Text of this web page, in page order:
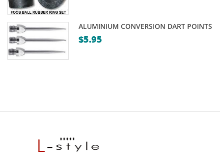
ALUMINIUM CONVERSION DART POINTS
$5.95